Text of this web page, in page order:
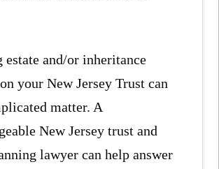
estate and/or inheritance
your New Jersey Trust can
matter. A
New Jersey trust and
lawyer can help answer